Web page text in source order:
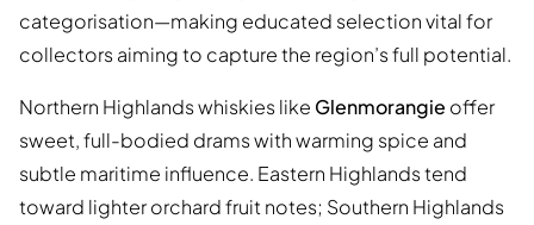
categorisation—making educated selection vital for
collectors aiming to capture the region’s full potential.
Northern Highlands whiskies like Glenmorangie offer
sweet, full-bodied drams with warming spice and
subtle maritime influence. Eastern Highlands tend
toward lighter orchard fruit notes; Southern Highlands